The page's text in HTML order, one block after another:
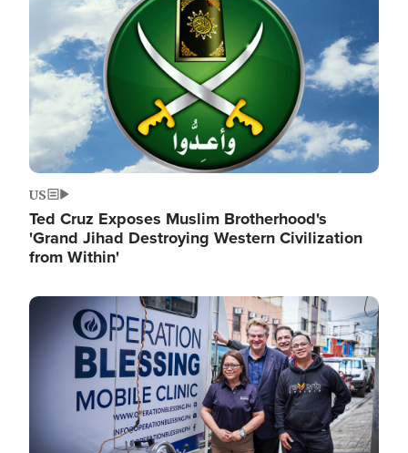
US
Ted Cruz Exposes Muslim Brotherhood's
'Grand Jihad Destroying Western Civilization
from Within'
Image